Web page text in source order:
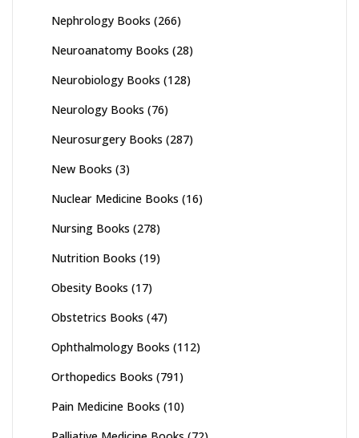
Nephrology Books (266)
Neuroanatomy Books (28)
Neurobiology Books (128)
Neurology Books (76)
Neurosurgery Books (287)
New Books (3)
Nuclear Medicine Books (16)
Nursing Books (278)
Nutrition Books (19)
Obesity Books (17)
Obstetrics Books (47)
Ophthalmology Books (112)
Orthopedics Books (791)
Pain Medicine Books (10)